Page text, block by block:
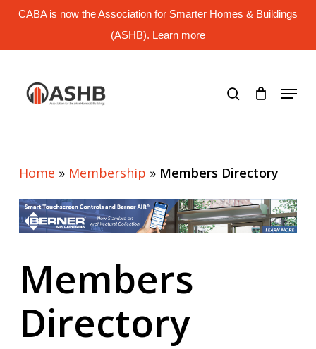
CABA is now the Association for Smarter Homes & Buildings
(ASHB). Learn more
Skip
content
Menu
Home » Membership » Members Directory
Members
Directory
Menu